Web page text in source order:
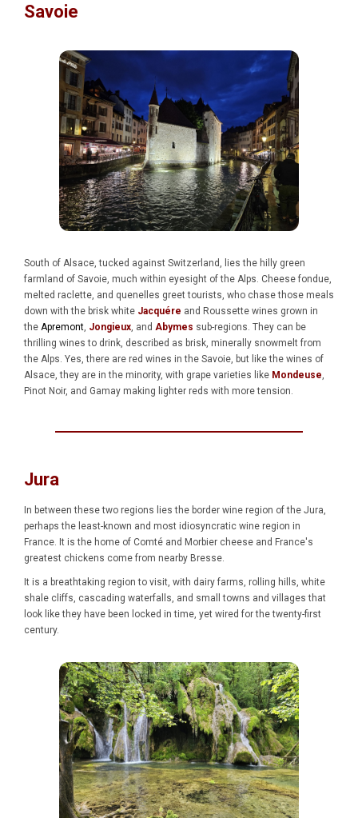
Savoie
South of Alsace, tucked against Switzerland, lies the hilly green
farmland of Savoie, much within eyesight of the Alps. Cheese fondue,
melted raclette, and quenelles greet tourists, who chase those meals
down with the brisk white Jacquére and Roussette wines grown in
the Apremont Jongieux , and Abymes sub-regions. They can be
thrilling wines to drink, described as brisk, minerally snowmelt from
the Alps. Yes, there are red wines in the Savoie, but like the wines of
Alsace, they are in the minority, with grape varieties like Mondeuse
Pinot Noir, and Gamay making lighter reds with more tension.
Jura
In between these two regions lies the border wine region of the Jura,
perhaps the least-known and most idiosyncratic wine region in
France. It is the home of Comté and Morbier cheese and France's
greatest chickens come from nearby Bresse.
It is a breathtaking region to visit, with dairy farms, rolling hills, white
shale cliffs, cascading waterfalls, and small towns and villages that
look like they have been locked in time, yet wired for the twenty-first
century.